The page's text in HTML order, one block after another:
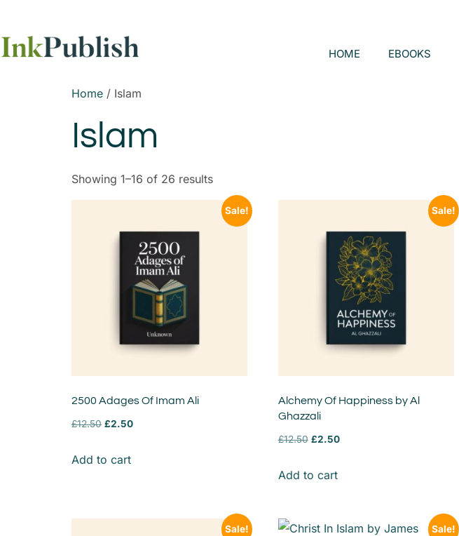
HOME EBOOKS
Home / Islam
Islam
Showing 1–16 of 26 results
Sale!
2500 Adages Of Imam Ali
£12.50 £2.50
Add to cart
Sale!
Alchemy Of Happiness by Al
Ghazzali
£12.50 £2.50
Add to cart
Sale! Sale!